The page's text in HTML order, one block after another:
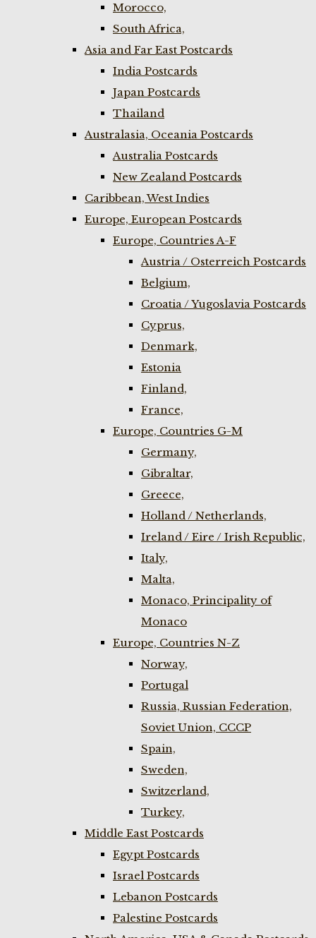
Morocco,
South Africa,
Asia and Far East Postcards
India Postcards
Japan Postcards
Thailand
Australasia, Oceania Postcards
Australia Postcards
New Zealand Postcards
Caribbean, West Indies
Europe, European Postcards
Europe, Countries A-F
Austria / Osterreich Postcards
Belgium,
Croatia / Yugoslavia Postcards
Cyprus,
Denmark,
Estonia
Finland,
France,
Europe, Countries G-M
Germany,
Gibraltar,
Greece,
Holland / Netherlands,
Ireland / Eire / Irish Republic,
Italy,
Malta,
Monaco, Principality of
Monaco
Europe, Countries N-Z
Norway,
Portugal
Russia, Russian Federation,
Soviet Union, CCCP
Spain,
Sweden,
Switzerland,
Turkey,
Middle East Postcards
Egypt Postcards
Israel Postcards
Lebanon Postcards
Palestine Postcards